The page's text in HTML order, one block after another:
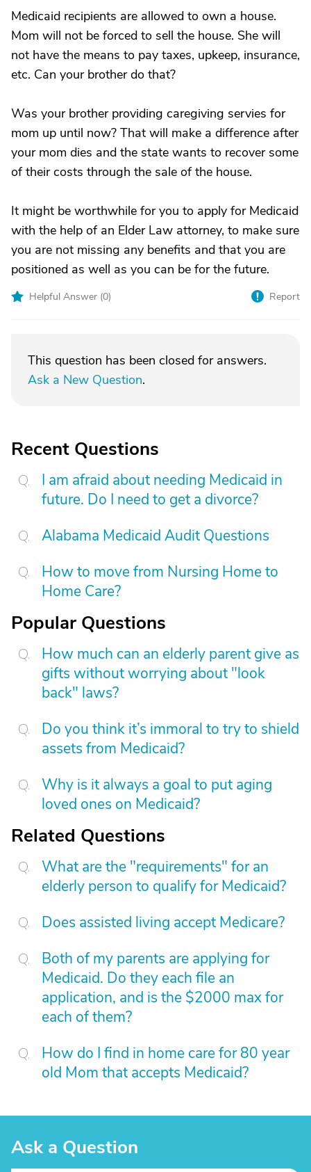
Medicaid recipients are allowed to own a house.
Mom will not be forced to sell the house. She will
not have the means to pay taxes, upkeep, insurance,
etc. Can your brother do that?
Was your brother providing caregiving servies for
mom up until now? That will make a difference after
your mom dies and the state wants to recover some
of their costs through the sale of the house.
It might be worthwhile for you to apply for Medicaid
with the help of an Elder Law attorney, to make sure
you are not missing any benefits and that you are
positioned as well as you can be for the future.
Helpful Answer (0) Report
This question has been closed for answers.
Ask a New Question.
Recent Questions
I am afraid about needing Medicaid in
future. Do I need to get a divorce?
Alabama Medicaid Audit Questions
How to move from Nursing Home to
Home Care?
Popular Questions
How much can an elderly parent give as
gifts without worrying about "look
back" laws?
Do you think it’s immoral to try to shield
assets from Medicaid?
Why is it always a goal to put aging
loved ones on Medicaid?
Related Questions
What are the "requirements" for an
elderly person to qualify for Medicaid?
Does assisted living accept Medicare?
Both of my parents are applying for
Medicaid. Do they each file an
application, and is the $2000 max for
each of them?
How do I find in home care for 80 year
old Mom that accepts Medicaid?
Ask a Question